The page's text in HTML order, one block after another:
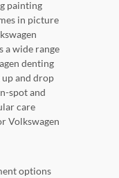
painting
in picture
a wide range
denting
and drop
spot and
care
Volkswagen
options